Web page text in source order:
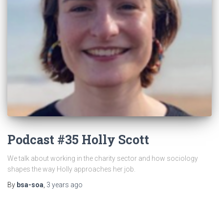
Podcast #35 Holly Scott
We talk about working in the charity sector and how sociology
shapes the way Holly approaches her job.
By bsa-soa 3 years ago